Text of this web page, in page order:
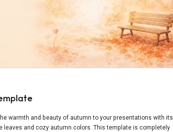
warmth and beauty of autumn to your presentations with its
and cozy autumn colors. This template is completely